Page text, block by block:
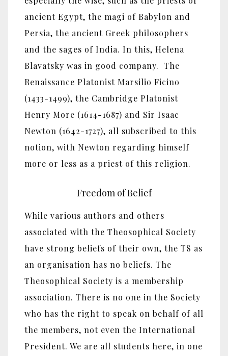
ancient Egypt, the magi of Babylon and
Persia, the ancient Greek philosophers
and the sages of India. In this, Helena
Blavatsky was in good company. The
Renaissance Platonist Marsilio Ficino
(1433-1499), the Cambridge Platonist
Henry More (1614-1687) and Sir Isaac
Newton (1642-1727), all subscribed to this
notion, with Newton regarding himself
more or less as a priest of this religion.
Freedom of Belief
While various authors and others
associated with the Theosophical Society
have strong beliefs of their own, the TS as
an organisation has no beliefs. The
Theosophical Society is a membership
association. There is no one in the Society
who has the right to speak on behalf of all
the members, not even the International
President. We are all students here, in one